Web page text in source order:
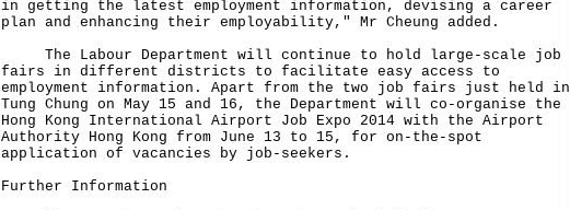
in getting the latest employment information, devising a career
plan and enhancing their employability," Mr Cheung added.
The Labour Department will continue to hold large-scale job
fairs in different districts to facilitate easy access to
employment information. Apart from the two job fairs just held in
Tung Chung on May 15 and 16, the Department will co-organise the
Hong Kong International Airport Job Expo 2014 with the Airport
Authority Hong Kong from June 13 to 15, for on-the-spot
application of vacancies by job-seekers.
Further Information